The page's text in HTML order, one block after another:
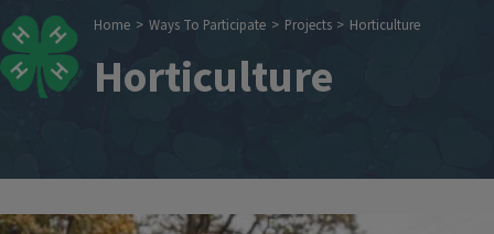
Breadcrumb
Home Ways To Participate Projects Horticulture
Horticulture